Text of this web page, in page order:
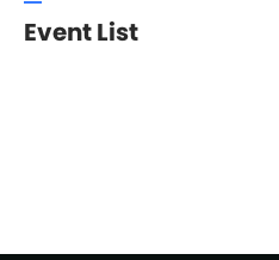
Event List